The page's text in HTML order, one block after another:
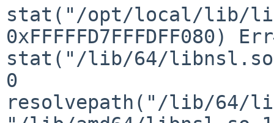
stat("/opt/local/lib/
0xFFFFFD7FFFDFF080)
stat("/lib/64/
0
resolvepath("/lib/64/